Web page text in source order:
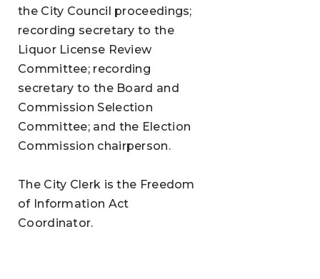
the City Council proceedings;
recording secretary to the
Liquor License Review
Committee; recording
secretary to the Board and
Commission Selection
Committee; and the Election
Commission chairperson.
The City Clerk is the Freedom
of Information Act
Coordinator.